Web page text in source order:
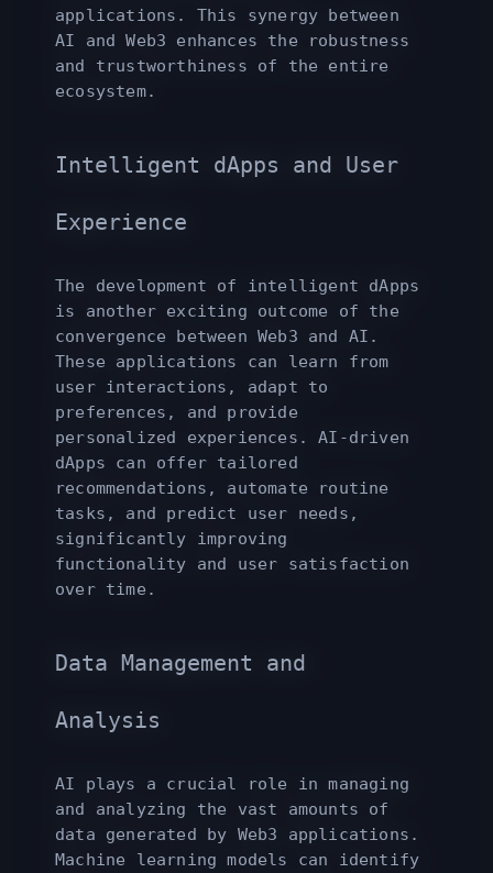
applications. This synergy between
AI and Web3 enhances the robustness
and trustworthiness of the entire
ecosystem.
Intelligent dApps and User
Experience
The development of intelligent dApps
is another exciting outcome of the
convergence between Web3 and AI.
These applications can learn from
user interactions, adapt to
preferences, and provide
personalized experiences. AI-driven
dApps can offer tailored
recommendations, automate routine
tasks, and predict user needs,
significantly improving
functionality and user satisfaction
over time.
Data Management and
Analysis
AI plays a crucial role in managing
and analyzing the vast amounts of
data generated by Web3 applications.
Machine learning models can identify